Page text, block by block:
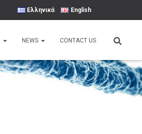
Ελληνικά English
NEWS CONTACT US